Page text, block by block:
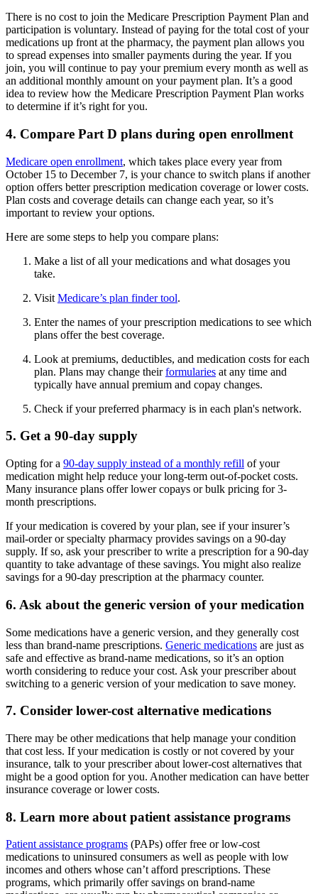
There is no cost to join the Medicare Prescription Payment Plan and
participation is voluntary. Instead of paying for the total cost of your
medications up front at the pharmacy, the payment plan allows you
to spread expenses into smaller payments during the year. If you
join, you will continue to pay your premium every month as well as
an additional monthly amount on your payment plan. It’s a good
idea to review how the Medicare Prescription Payment Plan works
to determine if it’s right for you.
4. Compare Part D plans during open enrollment
Medicare open enrollment, which takes place every year from
October 15 to December 7, is your chance to switch plans if another
option offers better prescription medication coverage or lower costs.
Plan costs and coverage details can change each year, so it’s
important to review your options.
Here are some steps to help you compare plans:
Make a list of all your medications and what dosages you
take.
Visit Medicare’s plan finder tool.
Enter the names of your prescription medications to see which
plans offer the best coverage.
Look at premiums, deductibles, and medication costs for each
plan. Plans may change theirformularies at any time and
typically have annual premium and copay changes.
Check if your preferred pharmacy is in each plan's network.
5. Get a 90-day supply
Opting for a 90-day supply instead of a monthly refill of your
medication might help reduce your long-term out-of-pocket costs.
Many insurance plans offer lower copays or bulk pricing for 3-
month prescriptions.
If your medication is covered by your plan, see if your insurer’s
mail-order or specialty pharmacy provides savings on a 90-day
supply. If so, ask your prescriber to write a prescription for a 90-day
quantity to take advantage of these savings. You might also realize
savings for a 90-day prescription at the pharmacy counter.
6. Ask about the generic version of your medication
Some medications have a generic version, and they generally cost
less than brand-name prescriptions. Generic medications are just as
safe and effective as brand-name medications, so it’s an option
worth considering to reduce your cost. Ask your prescriber about
switching to a generic version of your medication to save money.
7. Consider lower-cost alternative medications
There may be other medications that help manage your condition
that cost less. If your medication is costly or not covered by your
insurance, talk to your prescriber about lower-cost alternatives that
might be a good option for you. Another medication can have better
insurance coverage or lower costs.
8. Learn more about patient assistance programs
Patient assistance programs (PAPs) offer free or low-cost
medications to uninsured consumers as well as people with low
incomes and others whose can’t afford prescriptions. These
programs, which primarily offer savings on brand-name